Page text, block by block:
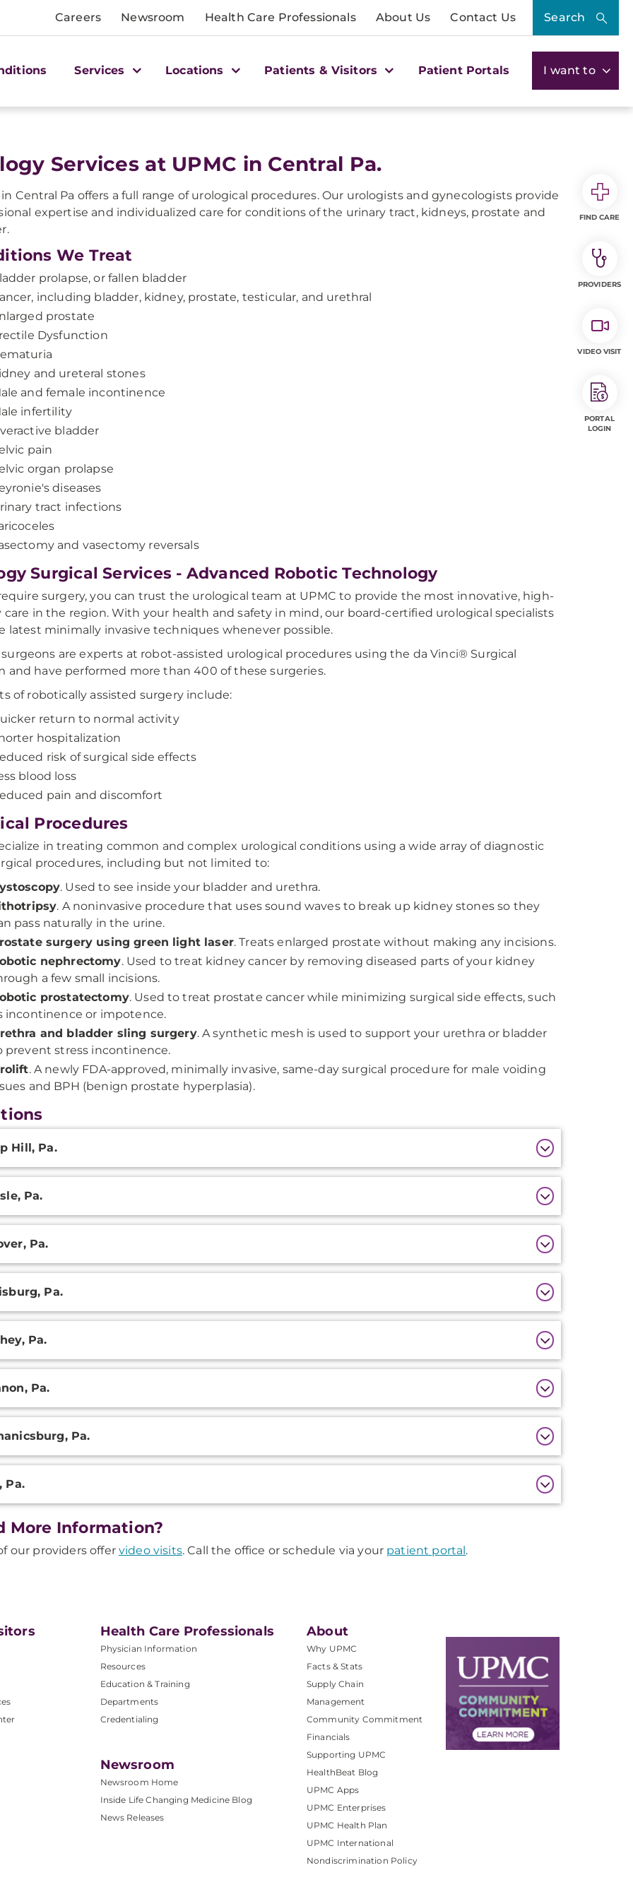
Careers Newsroom Health Care Professionals About Us Contact Us Search
Services Locations Patients & Visitors Patient Portals I want to
Services at UPMC in Central Pa.
in Central Pa offers a full range of urological procedures. Our urologists and gynecologists provide
expertise and individualized care for conditions of the urinary tract, kidneys, prostate and
We Treat
prolapse, or fallen bladder
including bladder, kidney, prostate, testicular, and urethral
prostate
Dysfunction
and ureteral stones
and female incontinence
infertility
bladder
pain
organ prolapse
diseases
tract infections
and vasectomy reversals
Surgical Services - Advanced Robotic Technology
surgery, you can trust the urological team at UPMC to provide the most innovative, high-
care in the region. With your health and safety in mind, our board-certified urological specialists
latest minimally invasive techniques whenever possible.
surgeons are experts at robot-assisted urological procedures using the da Vinci® Surgical
and have performed more than 400 of these surgeries.
of robotically assisted surgery include:
return to normal activity
hospitalization
risk of surgical side effects
blood loss
pain and discomfort
Procedures
in treating common and complex urological conditions using a wide array of diagnostic
procedures, including but not limited to:
. Used to see inside your bladder and urethra.
. A noninvasive procedure that uses sound waves to break up kidney stones so they
pass naturally in the urine.
surgery using green light laser. Treats enlarged prostate without making any incisions.
nephrectomy. Used to treat kidney cancer by removing diseased parts of your kidney
a few small incisions.
prostatectomy. Used to treat prostate cancer while minimizing surgical side effects, such
incontinence or impotence.
and bladder sling surgery. A synthetic mesh is used to support your urethra or bladder
prevent stress incontinence.
. A newly FDA-approved, minimally invasive, same-day surgical procedure for male voiding
and BPH (benign prostate hyperplasia).
Hill, Pa.
Pa.
Pa.
Pa.
Pa.
Pa.
Pa.
Pa.
More Information?
our providers offer video visits. Call the office or schedule via your patient portal.
Health Care Professionals
Physician Information
Resources
Education & Training
Departments
Credentialing
Newsroom
Newsroom Home
Inside Life Changing Medicine Blog
News Releases
About
Why UPMC
Facts & Stats
Supply Chain
Management
Community Commitment
Financials
Supporting UPMC
HealthBeat Blog
UPMC Apps
UPMC Enterprises
UPMC Health Plan
UPMC International
Nondiscrimination Policy
FIND CARE
PROVIDERS
VIDEO VISIT
PORTAL
LOGIN